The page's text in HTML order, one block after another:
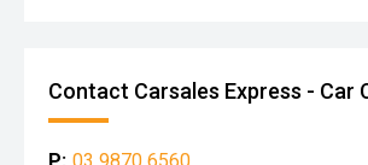
Contact Carsales Express - Car